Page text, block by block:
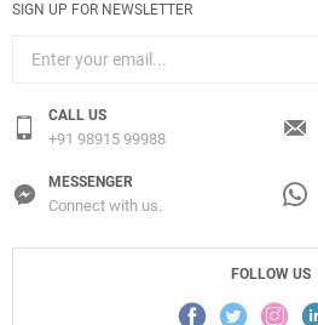
SIGN UP FOR NEWSLETTER
CALL US
+91 98915 99988
MESSENGER
Connect with us.
FOLLOW US